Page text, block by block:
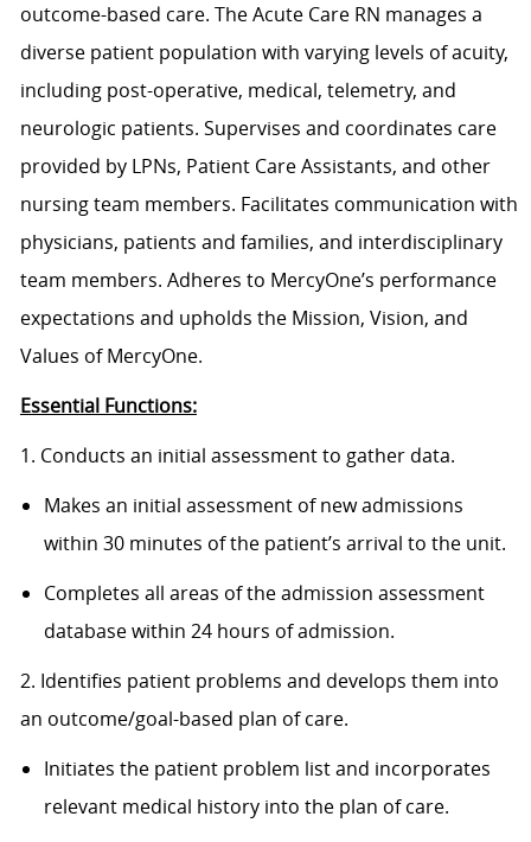
outcome-based care. The Acute Care RN manages a
diverse patient population with varying levels of acuity,
including post-operative, medical, telemetry, and
neurologic patients. Supervises and coordinates care
provided by LPNs, Patient Care Assistants, and other
nursing team members. Facilitates communication with
physicians, patients and families, and interdisciplinary
team members. Adheres to MercyOne’s performance
expectations and upholds the Mission, Vision, and
Values of MercyOne.
Essential Functions:
1. Conducts an initial assessment to gather data.
Makes an initial assessment of new admissions
within 30 minutes of the patient’s arrival to the unit.
Completes all areas of the admission assessment
database within 24 hours of admission.
2. Identifies patient problems and develops them into
an outcome/goal-based plan of care.
Initiates the patient problem list and incorporates
relevant medical history into the plan of care.